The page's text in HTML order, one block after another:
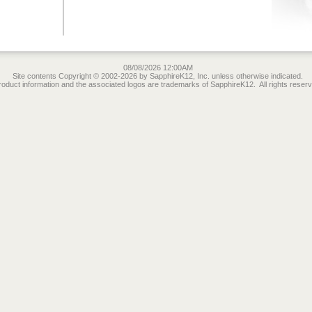
08/08/2026 12:00AM
Site contents Copyright © 2002-2026 by SapphireK12, Inc. unless otherwise indicated.
information and the associated logos are trademarks of SapphireK12. All rights